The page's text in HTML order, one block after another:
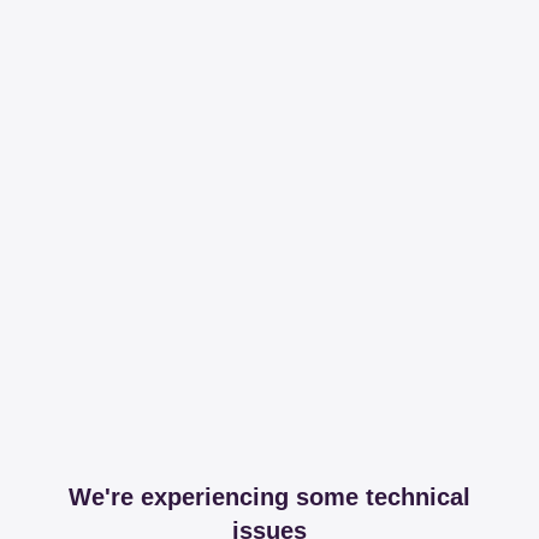
We're experiencing some technical
issues